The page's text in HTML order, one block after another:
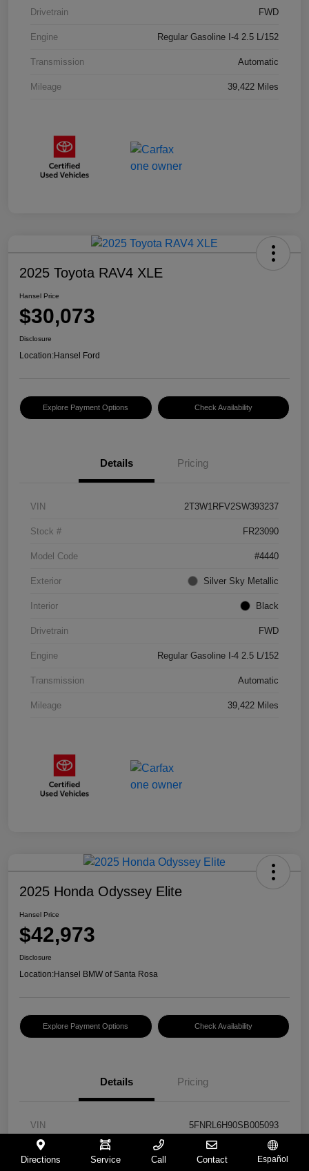
Drivetrain FWD
Engine Regular Gasoline I-4 2.5 L/152
Transmission Automatic
Mileage 39,422 Miles
2025 Toyota RAV4 XLE
Hansel Price
$30,073
Disclosure
Location:Hansel Ford
Explore Payment Options Check Availability
Details Pricing
VIN 2T3W1RFV2SW393237
Stock # FR23090
Model Code #4440
Exterior Silver Sky Metallic
Interior Black
Drivetrain FWD
Engine Regular Gasoline I-4 2.5 L/152
Transmission Automatic
Mileage 39,422 Miles
2025 Honda Odyssey Elite
Hansel Price
$42,973
Disclosure
Location:Hansel BMW of Santa Rosa
Explore Payment Options Check Availability
Details Pricing
VIN 5FNRL6H90SB005093
Stock # BU261367B
Directions Service Call Contact Español